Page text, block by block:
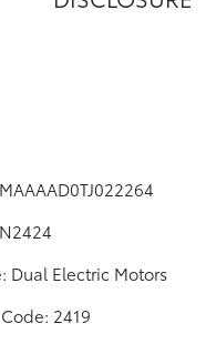
Dual Electric Motors
2419